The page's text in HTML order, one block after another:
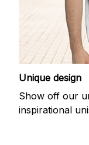
Unique design
Show off our
inspirational